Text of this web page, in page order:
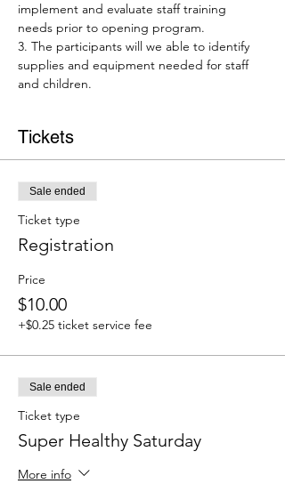
implement and evaluate staff training
needs prior to opening program.
3. The participants will we able to identify
supplies and equipment needed for staff
and children.
Tickets
Sale ended
Ticket type
Registration
Price
$10.00
+$0.25 ticket service fee
Sale ended
Ticket type
Super Healthy Saturday
More info